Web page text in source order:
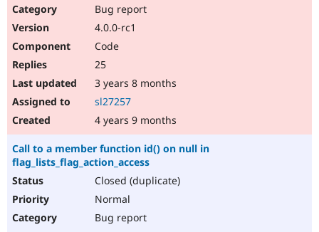
Bug report
4.0.0-rc1
Code
25
3 years 8 months
sl27257
4 years 9 months
Call to a member function id() on null in
flag_lists_flag_action_access
Closed (duplicate)
Normal
Bug report